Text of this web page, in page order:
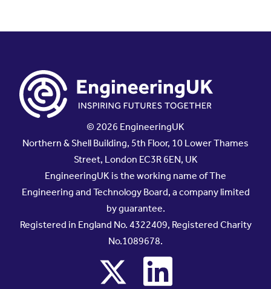
© 2026 EngineeringUK
Northern & Shell Building, 5th Floor, 10 Lower Thames
Street, London EC3R 6EN, UK
EngineeringUK is the working name of The
Engineering and Technology Board, a company limited
by guarantee.
Registered in England No. 4322409, Registered Charity
No.1089678.
x linkedin